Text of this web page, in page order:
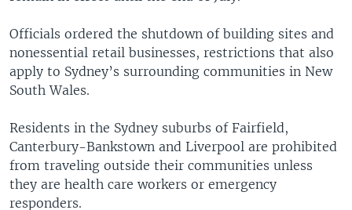
Officials ordered the shutdown of building sites and
nonessential retail businesses, restrictions that also
apply to Sydney’s surrounding communities in New
South Wales.
Residents in the Sydney suburbs of Fairfield,
Canterbury-Bankstown and Liverpool are prohibited
from traveling outside their communities unless
they are health care workers or emergency
responders.